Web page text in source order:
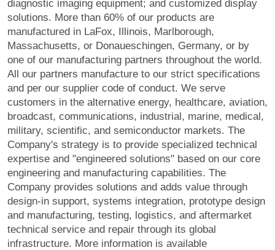
diagnostic imaging equipment; and customized display
solutions. More than 60% of our products are
manufactured in LaFox, Illinois, Marlborough,
Massachusetts, or Donaueschingen, Germany, or by
one of our manufacturing partners throughout the world.
All our partners manufacture to our strict specifications
and per our supplier code of conduct. We serve
customers in the alternative energy, healthcare, aviation,
broadcast, communications, industrial, marine, medical,
military, scientific, and semiconductor markets. The
Company's strategy is to provide specialized technical
expertise and "engineered solutions" based on our core
engineering and manufacturing capabilities. The
Company provides solutions and adds value through
design-in support, systems integration, prototype design
and manufacturing, testing, logistics, and aftermarket
technical service and repair through its global
infrastructure. More information is available